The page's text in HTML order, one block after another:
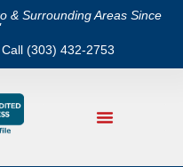
& Surrounding Areas Since
Call (303) 432-2753